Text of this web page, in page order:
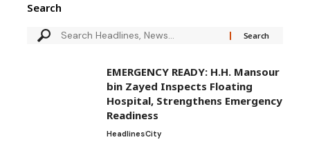
Search
EMERGENCY READY: H.H. Mansour
bin Zayed Inspects Floating
Hospital, Strengthens Emergency
Readiness
HeadlinesCity